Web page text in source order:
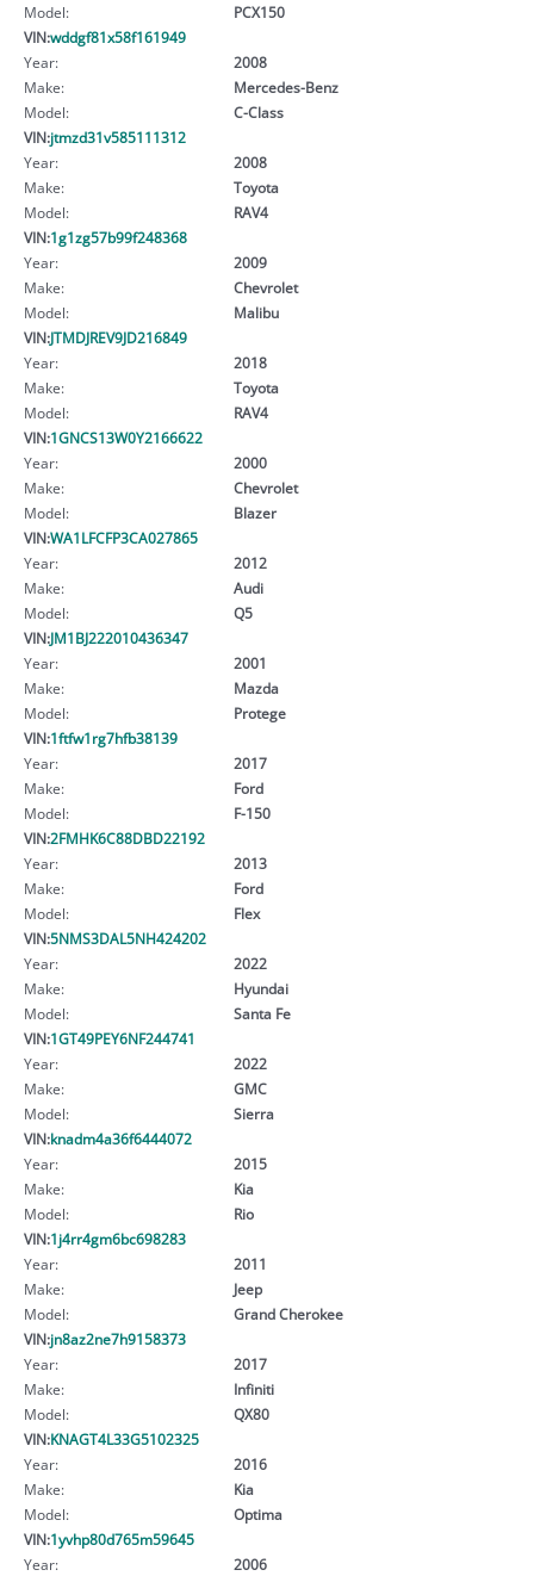
Model:
PCX150
VIN:wddgf81x58f161949
Year:
2008
Make:
Mercedes-Benz
Model:
C-Class
VIN:jtmzd31v585111312
Year:
2008
Make:
Toyota
Model:
RAV4
VIN:1g1zg57b99f248368
Year:
2009
Make:
Chevrolet
Model:
Malibu
VIN:JTMDJREV9JD216849
Year:
2018
Make:
Toyota
Model:
RAV4
VIN:1GNCS13W0Y2166622
Year:
2000
Make:
Chevrolet
Model:
Blazer
VIN:WA1LFCFP3CA027865
Year:
2012
Make:
Audi
Model:
Q5
VIN:JM1BJ222010436347
Year:
2001
Make:
Mazda
Model:
Protege
VIN:1ftfw1rg7hfb38139
Year:
2017
Make:
Ford
Model:
F-150
VIN:2FMHK6C88DBD22192
Year:
2013
Make:
Ford
Model:
Flex
VIN:5NMS3DAL5NH424202
Year:
2022
Make:
Hyundai
Model:
Santa Fe
VIN:1GT49PEY6NF244741
Year:
2022
Make:
GMC
Model:
Sierra
VIN:knadm4a36f6444072
Year:
2015
Make:
Kia
Model:
Rio
VIN:1j4rr4gm6bc698283
Year:
2011
Make:
Jeep
Model:
Grand Cherokee
VIN:jn8az2ne7h9158373
Year:
2017
Make:
Infiniti
Model:
QX80
VIN:KNAGT4L33G5102325
Year:
2016
Make:
Kia
Model:
Optima
VIN:1yvhp80d765m59645
Year:
2006